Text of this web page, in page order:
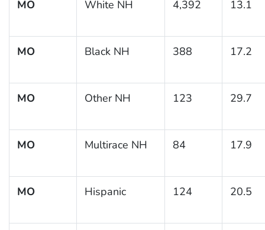
MO White NH 4,392 13.1
MO Black NH 388 17.2
MO Other NH 123 29.7
MO Multirace NH 84 17.9
MO Hispanic 124 20.5